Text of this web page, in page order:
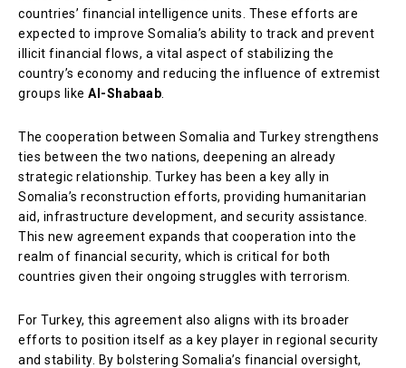
countries’ financial intelligence units. These efforts are
expected to improve Somalia’s ability to track and prevent
illicit financial flows, a vital aspect of stabilizing the
country’s economy and reducing the influence of extremist
groups like Al-Shabaab
The cooperation between Somalia and Turkey strengthens
ties between the two nations, deepening an already
strategic relationship. Turkey has been a key ally in
Somalia’s reconstruction efforts, providing humanitarian
aid, infrastructure development, and security assistance.
This new agreement expands that cooperation into the
realm of financial security, which is critical for both
countries given their ongoing struggles with terrorism.
For Turkey, this agreement also aligns with its broader
efforts to position itself as a key player in regional security
and stability. By bolstering Somalia’s financial oversight,